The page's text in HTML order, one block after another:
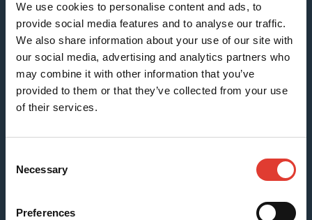
We use cookies to personalise content and ads, to
provide social media features and to analyse our traffic.
We also share information about your use of our site with
our social media, advertising and analytics partners who
may combine it with other information that you’ve
provided to them or that they’ve collected from your use
of their services.
Selection
Necessary
Preferences